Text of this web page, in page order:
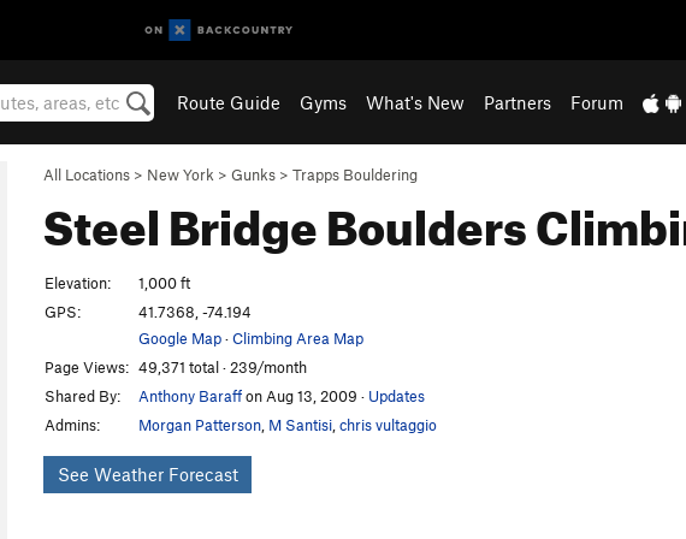
Route Guide Gyms What's New Partners Forum
All Locations > New York > Gunks > Trapps Bouldering
Steel Bridge Boulders
Elevation:
1,000 ft
GPS:
41.7368, -74.194
Google Map·Climbing Area Map
Page Views: 49,371 total · 239/month
Shared By:
Anthony Baraffon Aug 13, 2009 · Updates
Admins:
Morgan Patterson M Santisi chris vultaggio
See Weather Forecast